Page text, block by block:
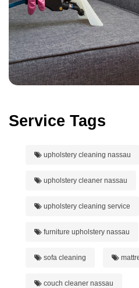
Service Tags
upholstery cleaning nassau
upholstery cleaner nassau
upholstery cleaning service
furniture upholstery nassau
sofa cleaning
couch cleaner nassau